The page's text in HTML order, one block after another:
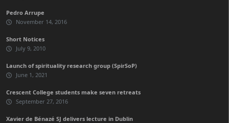
Pedro Arrupe
November 14, 2016
Short Notices
July 9, 2010
Launch of spirituality research group (SpirSoP)
June 1, 2021
Crescent College students make seven retreats
September 27, 2016
Xavier de Bénazé SJ delivers lecture in Dublin